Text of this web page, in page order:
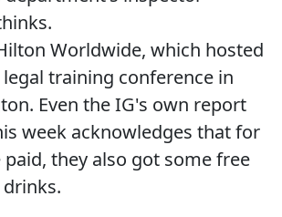
Worldwide, which hosted
legal training conference in
Even the IG's own report
week acknowledges that for
they also got some free